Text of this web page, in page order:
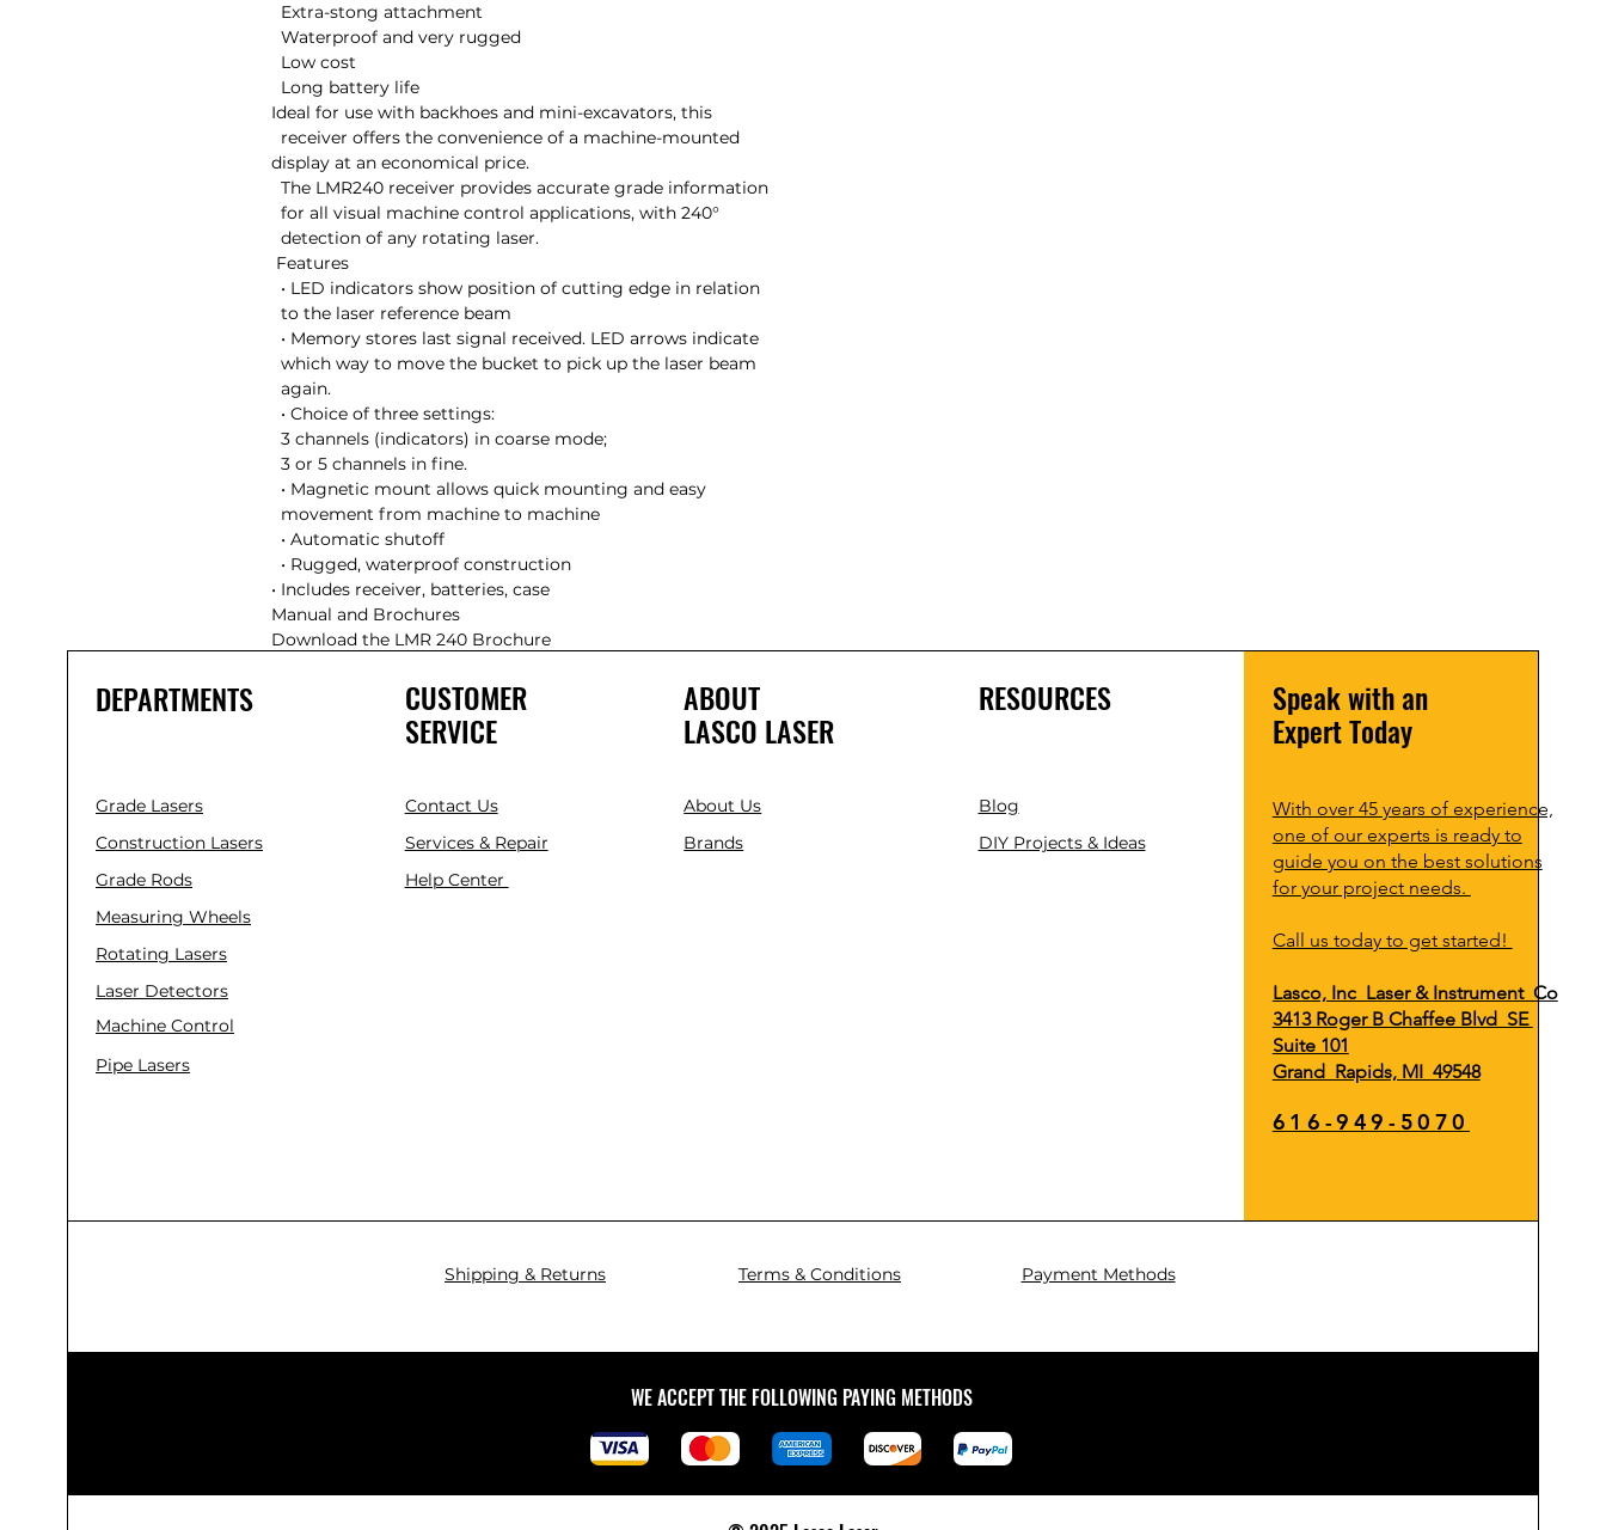
Ideal for use with backhoes and mini-excavators, this
display at an economical price.
• Includes receiver, batteries, case
Manual and Brochures
Download the LMR 240 Brochure
DEPARTMENTS
Grade Lasers
Construction Lasers
Grade Rods
Measuring Wheels
Rotating Lasers
Laser Detectors
Machine Control
Pipe Lasers
CUSTOMER
SERVICE
Contact Us
Services & Repair
Help Center
ABOUT
LASCO LASER
About Us
Brands
RESOURCES
Blog
DIY Projects & Ideas
Speak with an
Expert Today
With over 45 years of experience,
one of our experts is ready to
guide you on the best solutions
for your project needs.
Call us today to get started!
Lasco, Inc Laser & Instrument Co
3413 Roger B Chaffee Blvd SE
Suite 101
Grand Rapids, MI 49548
616-949-5070
Shipping & Returns Terms & Conditions Payment Methods
WE ACCEPT THE FOLLOWING PAYING METHODS